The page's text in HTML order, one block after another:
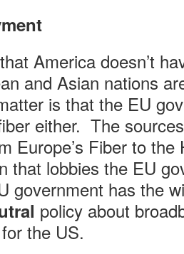
America doesn’t
and Asian nations
is that the EU
either. The
Europe’s Fiber to the
that lobbies the EU
government has the
policy about
the US.